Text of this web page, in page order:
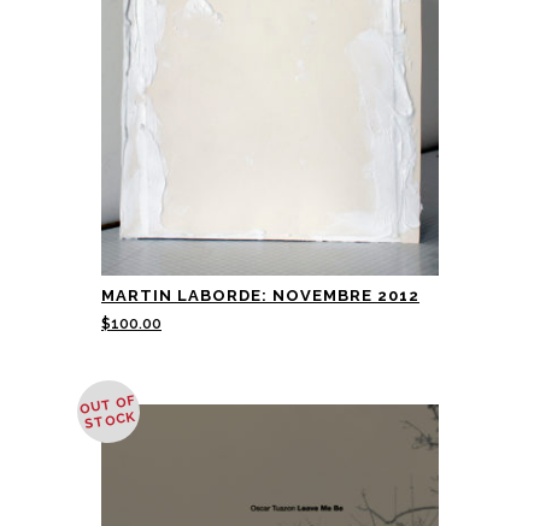
MARTIN LABORDE: NOVEMBRE 2012
$100.00
OUT OF
STOCK